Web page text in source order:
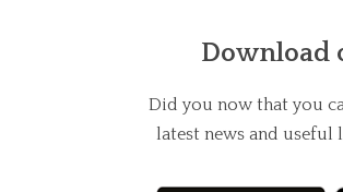
Download
Did you now that you
latest news and useful